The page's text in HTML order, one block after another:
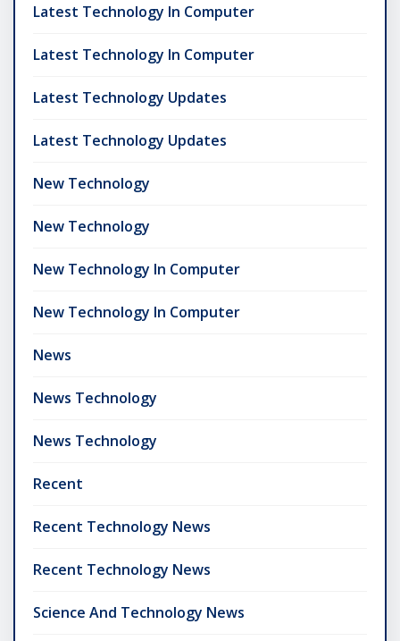
Latest Technology In Computer
Latest Technology In Computer
Latest Technology Updates
Latest Technology Updates
New Technology
New Technology
New Technology In Computer
New Technology In Computer
News
News Technology
News Technology
Recent
Recent Technology News
Recent Technology News
Science And Technology News